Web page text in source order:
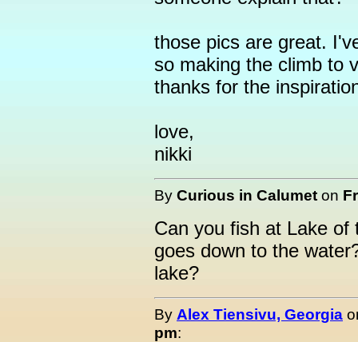
those pics are great.
so making the climb to
thanks for the
love,
nikki
By Curious in Calumet on
Can you fish at Lake
goes down to the
lake?
By Alex Tiensivu, Georgia
pm: